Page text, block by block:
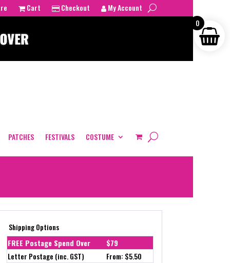
Cart Checkout My Account
PATCHES FESTIVALS COSTUME
Shipping Options
FREE Postage Spend Over
$79
Letter Postage (inc. GST)
From: $5.50
0